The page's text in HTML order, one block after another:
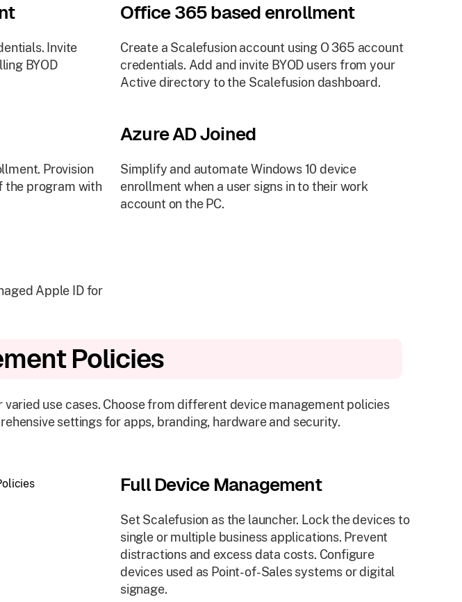
Invite
BYOD
Office 365 based enrollment
Create a Scalefusion account using O 365 account
credentials. Add and invite BYOD users from your
Active directory to the Scalefusion dashboard.
Provision
the program with
Azure AD Joined
Simplify and automate Windows 10 device
enrollment when a user signs in to their work
account on the PC.
Apple ID for
Policies
varied use cases. Choose from different device management policies
settings for apps, branding, hardware and security.
Full Device Management
Set Scalefusion as the launcher. Lock the devices to
single or multiple business applications. Prevent
distractions and excess data costs. Configure
devices used as Point-of-Sales systems or digital
signage.